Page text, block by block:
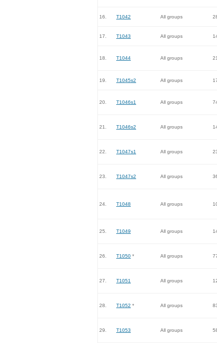
16. T1042 All groups
17. T1043 All groups
18. T1044 All groups
19. T1045s2 All groups
20. T1046s1 All groups
21. T1046s2 All groups
22. T1047s1 All groups
23. T1047s2 All groups
24. T1048 All groups
25. T1049 All groups
26. T1050 * All groups
27. T1051 All groups
28. T1052 * All groups
29. T1053 All groups